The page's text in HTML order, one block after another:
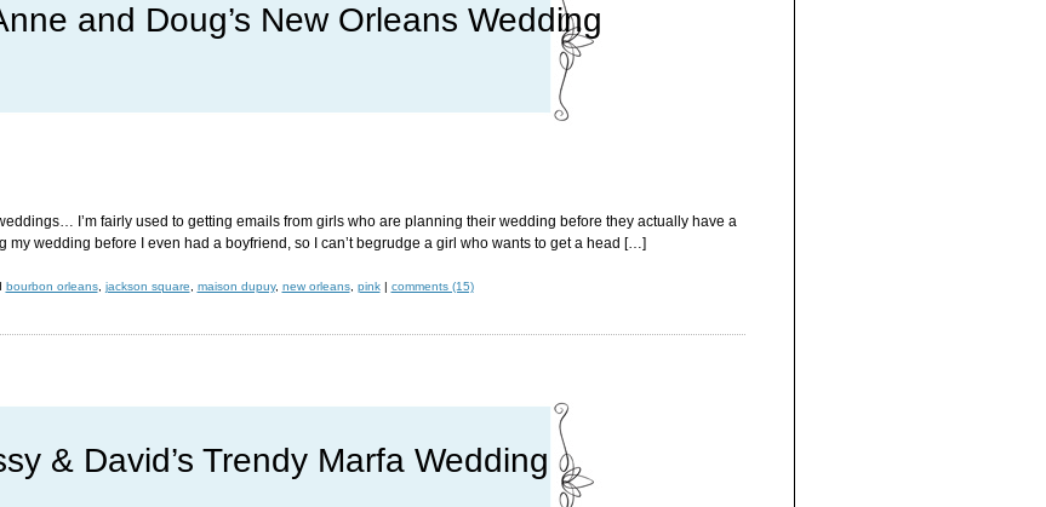
and Doug’s New Orleans Wedding
I’m fairly used to getting emails from girls who are planning their wedding before they actually have a
my wedding before I even had a boyfriend, so I can’t begrudge a girl who wants to get a head […]
bourbon orleans, jackson square maison dupuy, new orleans, pink | comments (15)
& David’s Trendy Marfa Wedding